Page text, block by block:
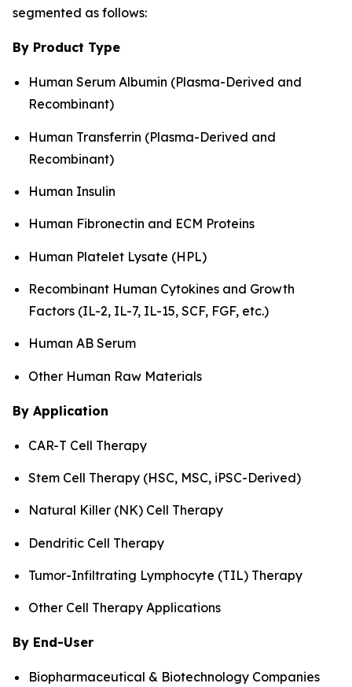
segmented as follows:
By Product Type
Human Serum Albumin (Plasma-Derived and
Recombinant)
Human Transferrin (Plasma-Derived and
Recombinant)
Human Insulin
Human Fibronectin and ECM Proteins
Human Platelet Lysate (HPL)
Recombinant Human Cytokines and Growth
Factors (IL-2, IL-7, IL-15, SCF, FGF, etc.)
Human AB Serum
Other Human Raw Materials
By Application
CAR-T Cell Therapy
Stem Cell Therapy (HSC, MSC, iPSC-Derived)
Natural Killer (NK) Cell Therapy
Dendritic Cell Therapy
Tumor-Infiltrating Lymphocyte (TIL) Therapy
Other Cell Therapy Applications
By End-User
Biopharmaceutical & Biotechnology Companies